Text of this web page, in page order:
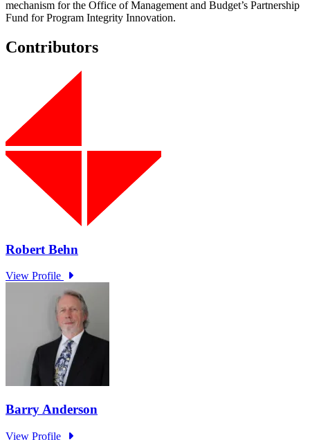
mechanism for the Office of Management and Budget’s Partnership
Fund for Program Integrity Innovation.
Contributors